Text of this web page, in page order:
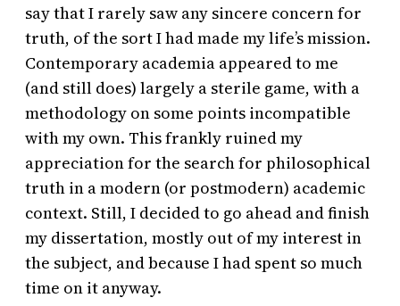
say that I rarely saw any sincere concern for
truth, of the sort I had made my life’s mission.
Contemporary academia appeared to me
(and still does) largely a sterile game, with a
methodology on some points incompatible
with my own. This frankly ruined my
appreciation for the search for philosophical
truth in a modern (or postmodern) academic
context. Still, I decided to go ahead and finish
my dissertation, mostly out of my interest in
the subject, and because I had spent so much
time on it anyway.